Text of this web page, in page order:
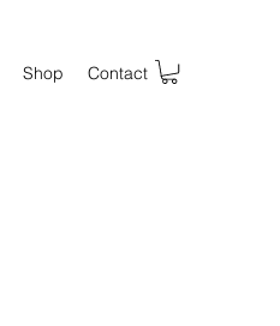
Shop Contact